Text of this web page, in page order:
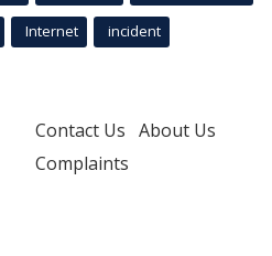
Internet incident
Contact Us About Us
Complaints